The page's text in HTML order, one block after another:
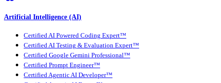
Artificial Intelligence (AI)
Certified AI Powered Coding Expert™
Certified AI Testing & Evaluation Expert™
Certified Google Gemini Professional™
Certified Prompt Engineer™
Certified Agentic AI Developer™